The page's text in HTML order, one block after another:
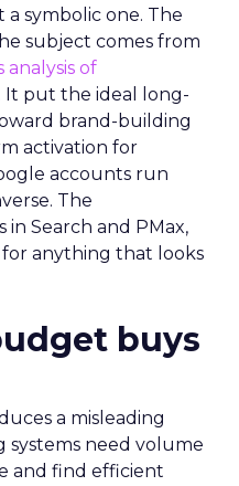
symbolic one. The
subject comes from
analysis of
It put the ideal long-
brand-building
activation for
accounts run
The
Search and PMax,
anything that looks
buys
a misleading
need volume
and find efficient